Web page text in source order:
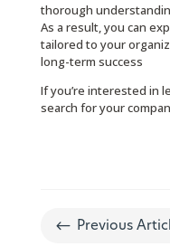
thorough
As a result, you can
tailored to your
long-term success
If you’re interested in
search for your
# Previous